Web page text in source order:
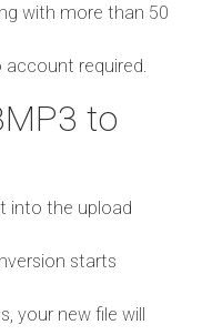
with more than 50
account required.
to
into the upload
starts
your new file will